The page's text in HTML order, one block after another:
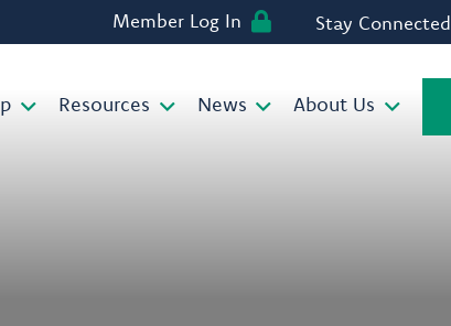
Member Log In Stay Connected
Resources News About Us